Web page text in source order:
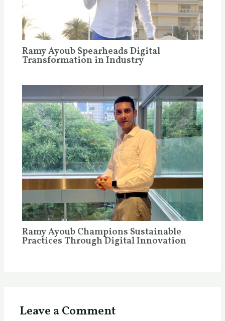
Ramy Ayoub Spearheads Digital
Transformation in Industry
Ramy Ayoub Champions Sustainable
Practices Through Digital Innovation
Leave a Comment